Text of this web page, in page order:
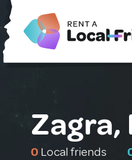
Zagra,
0 Local friends